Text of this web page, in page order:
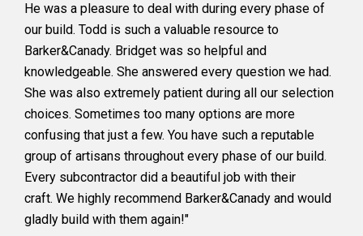
He was a pleasure to deal with during every phase of
our build. Todd is such a valuable resource to
Barker&Canady. Bridget was so helpful and
knowledgeable. She answered every question we had.
She was also extremely patient during all our selection
choices. Sometimes too many options are more
confusing that just a few. You have such a reputable
group of artisans throughout every phase of our build.
Every subcontractor did a beautiful job with their
craft. We highly recommend Barker&Canady and would
gladly build with them again!"